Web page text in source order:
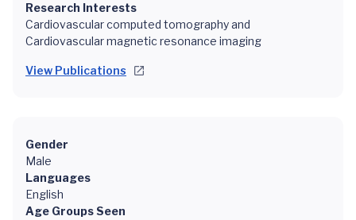
Research Interests
Cardiovascular computed tomography and
Cardiovascular magnetic resonance imaging
View Publications
Gender
Male
Languages
English
Age Groups Seen